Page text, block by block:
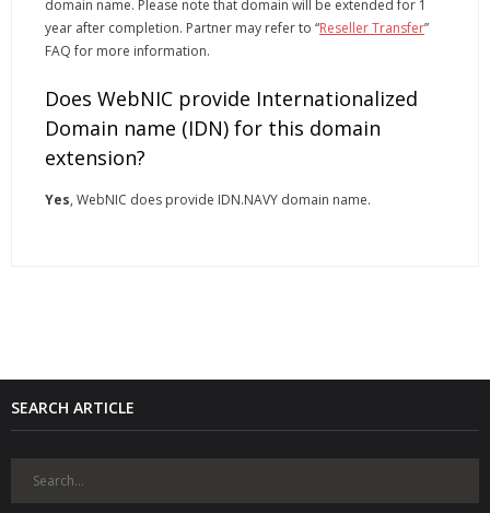
domain name. Please note that domain will be extended for 1
year after completion. Partner may refer to “Reseller Transfer”
FAQ for more information.
Does WebNIC provide Internationalized
Domain name (IDN) for this domain
extension?
Yes, WebNIC does provide IDN.NAVY domain name.
SEARCH ARTICLE